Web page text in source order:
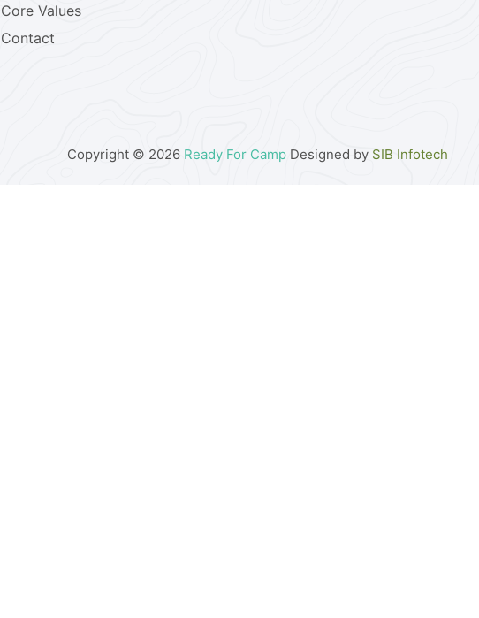
Core Values
Contact
Copyright © 2026 Ready For CampDesigned by SIB Infotech